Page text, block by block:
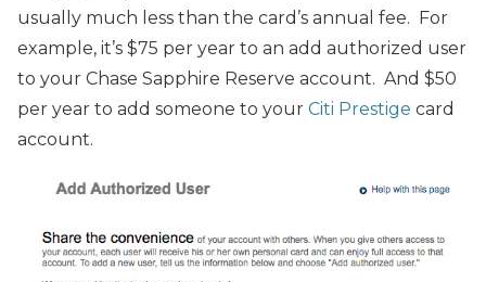
usually much less than the card’s annual fee. For
example, it’s $75 per year to an add authorized user
to your Chase Sapphire Reserve account. And $50
per year to add someone to your Citi Prestige card
account.